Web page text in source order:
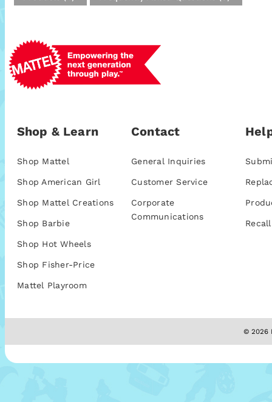
Shop & Learn
Shop Mattel
Shop American Girl
Shop Mattel Creations
Shop Barbie
Shop Hot Wheels
Shop Fisher-Price
Mattel Playroom
Contact
General Inquiries
Customer Service
Corporate
Communications
© 2026